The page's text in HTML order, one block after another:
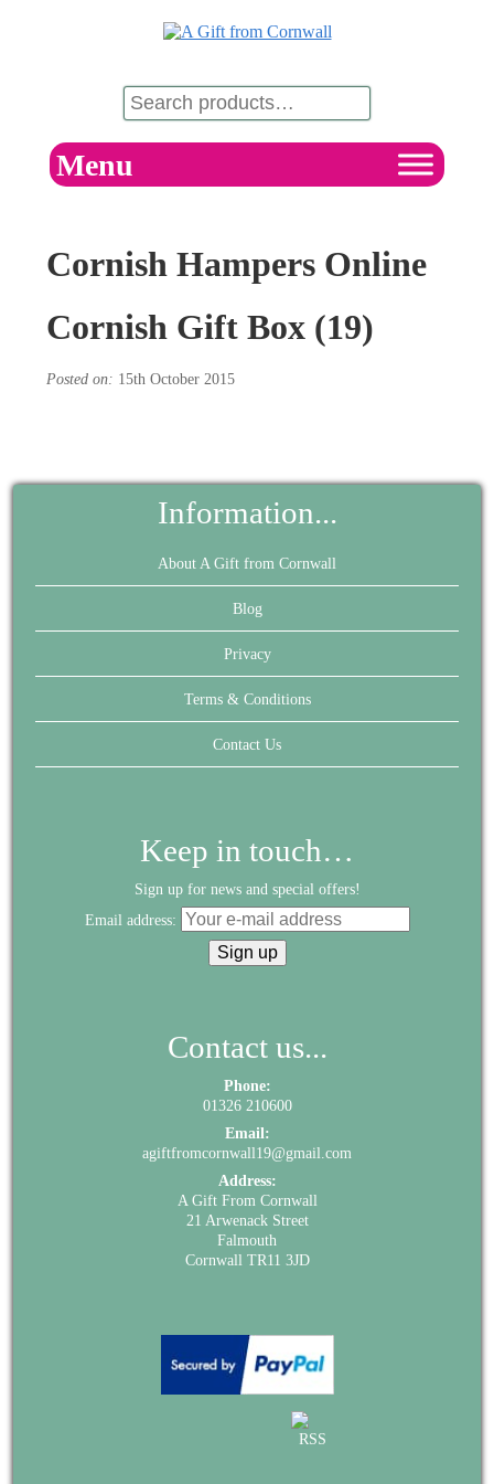
Menu
Cornish Hampers Online
Cornish Gift Box (19)
Posted on: 15th October 2015
Information...
About A Gift from Cornwall
Blog
Privacy
Terms & Conditions
Contact Us
Keep in touch…
Sign up for news and special offers!
Email address:
Contact us...
Phone:
01326 210600
Email:
agiftfromcornwall19@gmail.com
Address:
A Gift From Cornwall
21 Arwenack Street
Falmouth
Cornwall TR11 3JD